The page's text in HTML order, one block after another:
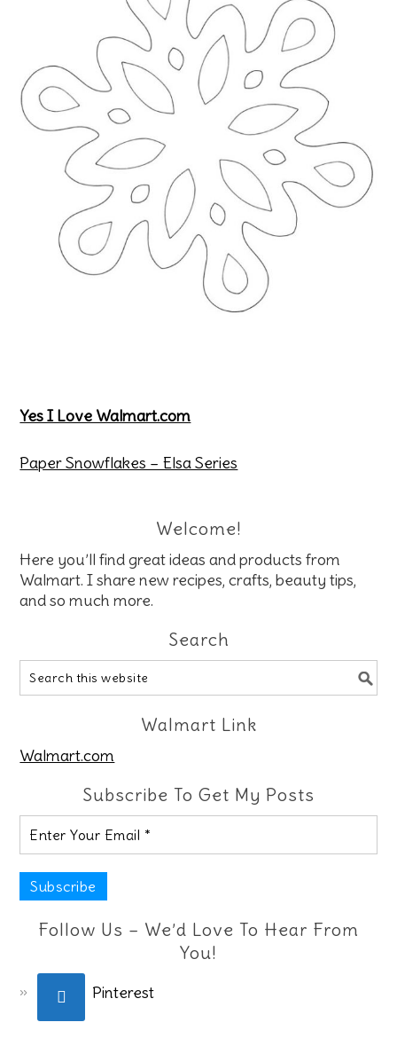
Yes I Love Walmart.com
Paper Snowflakes – Elsa Series
Welcome!
Here you’ll find great ideas and products from
Walmart. I share new recipes, crafts, beauty tips,
and so much more.
Search
Walmart Link
Walmart.com
Subscribe To Get My Posts
Follow Us – We’d Love To Hear From
You!
Pinterest